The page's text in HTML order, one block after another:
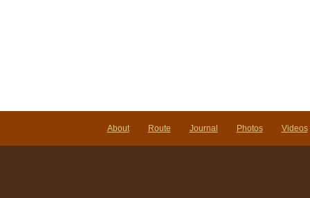
About Route Journal Photos Videos